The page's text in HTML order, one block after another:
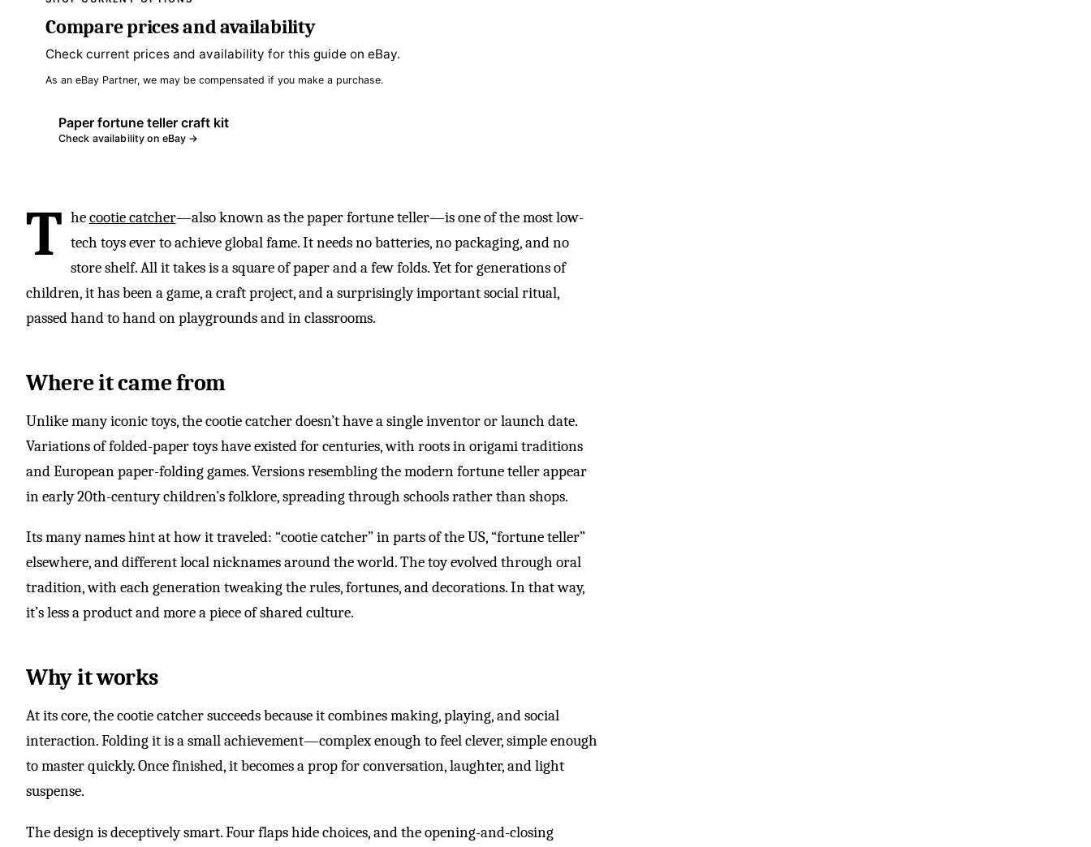
Compare prices and availability
Check current prices and availability for this guide on eBay.
As an eBay Partner, we may be compensated if you make a purchase.
Paper fortune teller craft kit
Check availability on eBay →
T hecootie catcher—also known as the paper fortune teller—is one of the most low-
tech toys ever to achieve global fame. It needs no batteries, no packaging, and no
store shelf. All it takes is a square of paper and a few folds. Yet for generations of
children, it has been a game, a craft project, and a surprisingly important social ritual,
passed hand to hand on playgrounds and in classrooms.
Where it came from
Unlike many iconic toys, the cootie catcher doesn’t have a single inventor or launch date.
Variations of folded-paper toys have existed for centuries, with roots in origami traditions
and European paper-folding games. Versions resembling the modern fortune teller appear
in early 20th-century children’s folklore, spreading through schools rather than shops.
Its many names hint at how it traveled: “cootie catcher” in parts of the US, “fortune teller”
elsewhere, and different local nicknames around the world. The toy evolved through oral
tradition, with each generation tweaking the rules, fortunes, and decorations. In that way,
it’s less a product and more a piece of shared culture.
Why it works
At its core, the cootie catcher succeeds because it combines making, playing, and social
interaction. Folding it is a small achievement—complex enough to feel clever, simple enough
to master quickly. Once finished, it becomes a prop for conversation, laughter, and light
suspense.
The design is deceptively smart. Four flaps hide choices, and the opening-and-closing